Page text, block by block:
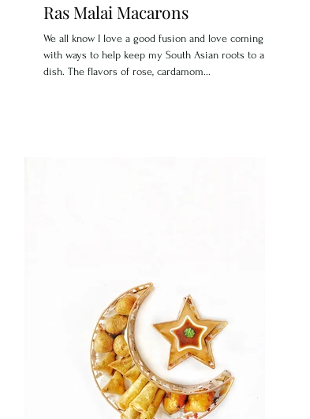
Ras Malai Macarons
We all know I love a good fusion and love coming up
with ways to help keep my South Asian roots to a
dish. The flavors of rose, cardamom...